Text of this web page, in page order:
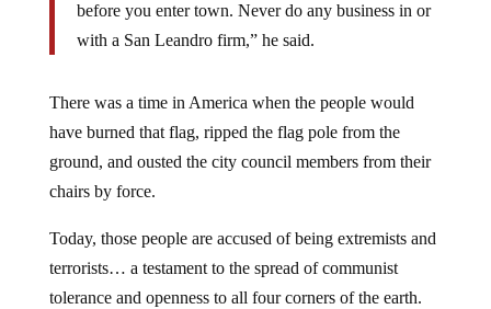
before you enter town. Never do any business in or
with a San Leandro firm,” he said.
There was a time in America when the people would
have burned that flag, ripped the flag pole from the
ground, and ousted the city council members from their
chairs by force.
Today, those people are accused of being extremists and
terrorists… a testament to the spread of communist
tolerance and openness to all four corners of the earth.